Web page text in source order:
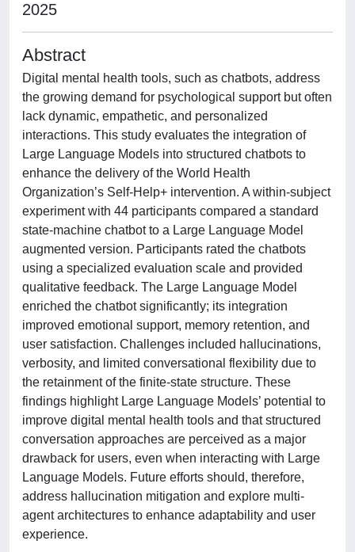
2025
Abstract
Digital mental health tools, such as chatbots, address
the growing demand for psychological support but often
lack dynamic, empathetic, and personalized
interactions. This study evaluates the integration of
Large Language Models into structured chatbots to
enhance the delivery of the World Health
Organization’s Self-Help+ intervention. A within-subject
experiment with 44 participants compared a standard
state-machine chatbot to a Large Language Model
augmented version. Participants rated the chatbots
using a specialized evaluation scale and provided
qualitative feedback. The Large Language Model
enriched the chatbot significantly; its integration
improved emotional support, memory retention, and
user satisfaction. Challenges included hallucinations,
verbosity, and limited conversational flexibility due to
the retainment of the finite-state structure. These
findings highlight Large Language Models’ potential to
improve digital mental health tools and that structured
conversation approaches are perceived as a major
drawback for users, even when interacting with Large
Language Models. Future efforts should, therefore,
address hallucination mitigation and explore multi-
agent architectures to enhance adaptability and user
experience.